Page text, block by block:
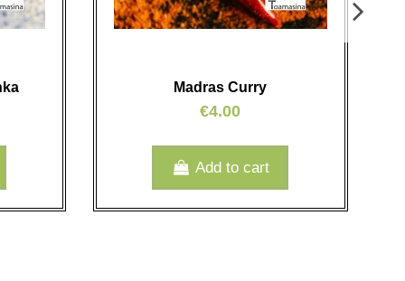
Madras Curry
€4.00
Add to cart